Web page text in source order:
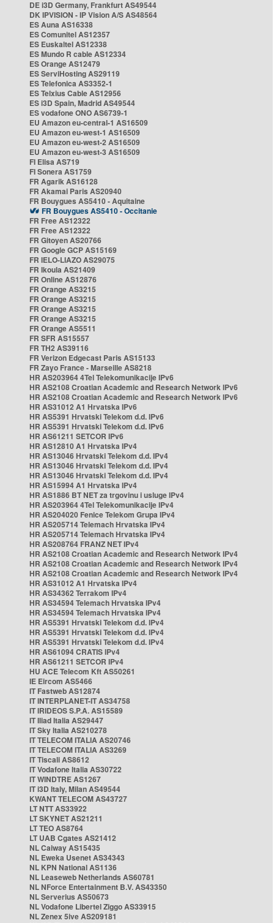
DE i3D Germany, Frankfurt AS49544
DK IPVISION - IP Vision A/S AS48564
ES Auna AS16338
ES Comunitel AS12357
ES Euskaltel AS12338
ES Mundo R cable AS12334
ES Orange AS12479
ES ServiHosting AS29119
ES Telefonica AS3352-1
ES Telxius Cable AS12956
ES i3D Spain, Madrid AS49544
ES vodafone ONO AS6739-1
EU Amazon eu-central-1 AS16509
EU Amazon eu-west-1 AS16509
EU Amazon eu-west-2 AS16509
EU Amazon eu-west-3 AS16509
FI Elisa AS719
FI Sonera AS1759
FR Agarik AS16128
FR Akamai Paris AS20940
FR Bouygues AS5410 - Aquitaine
FR Bouygues AS5410 - Occitanie
FR Free AS12322
FR Free AS12322
FR Gitoyen AS20766
FR Google GCP AS15169
FR IELO-LIAZO AS29075
FR Ikoula AS21409
FR Online AS12876
FR Orange AS3215
FR Orange AS3215
FR Orange AS3215
FR Orange AS3215
FR Orange AS5511
FR SFR AS15557
FR TH2 AS39116
FR Verizon Edgecast Paris AS15133
FR Zayo France - Marseille AS8218
HR AS203964 4Tel Telekomunikacije IPv6
HR AS2108 Croatian Academic and Research Network IPv6
HR AS2108 Croatian Academic and Research Network IPv6
HR AS31012 A1 Hrvatska IPv6
HR AS5391 Hrvatski Telekom d.d. IPv6
HR AS5391 Hrvatski Telekom d.d. IPv6
HR AS61211 SETCOR IPv6
HR AS12810 A1 Hrvatska IPv4
HR AS13046 Hrvatski Telekom d.d. IPv4
HR AS13046 Hrvatski Telekom d.d. IPv4
HR AS13046 Hrvatski Telekom d.d. IPv4
HR AS15994 A1 Hrvatska IPv4
HR AS1886 BT NET za trgovinu i usluge IPv4
HR AS203964 4Tel Telekomunikacije IPv4
HR AS204020 Fenice Telekom Grupa IPv4
HR AS205714 Telemach Hrvatska IPv4
HR AS205714 Telemach Hrvatska IPv4
HR AS208764 FRANZ NET IPv4
HR AS2108 Croatian Academic and Research Network IPv4
HR AS2108 Croatian Academic and Research Network IPv4
HR AS2108 Croatian Academic and Research Network IPv4
HR AS31012 A1 Hrvatska IPv4
HR AS34362 Terrakom IPv4
HR AS34594 Telemach Hrvatska IPv4
HR AS34594 Telemach Hrvatska IPv4
HR AS5391 Hrvatski Telekom d.d. IPv4
HR AS5391 Hrvatski Telekom d.d. IPv4
HR AS5391 Hrvatski Telekom d.d. IPv4
HR AS61094 CRATIS IPv4
HR AS61211 SETCOR IPv4
HU ACE Telecom Kft AS50261
IE Eircom AS5466
IT Fastweb AS12874
IT INTERPLANET-IT AS34758
IT IRIDEOS S.P.A. AS15589
IT Iliad Italia AS29447
IT Sky Italia AS210278
IT TELECOM ITALIA AS20746
IT TELECOM ITALIA AS3269
IT Tiscali AS8612
IT Vodafone Italia AS30722
IT WINDTRE AS1267
IT i3D Italy, Milan AS49544
KWANT TELECOM AS43727
LT NTT AS33922
LT SKYNET AS21211
LT TEO AS8764
LT UAB Cgates AS21412
NL Caiway AS15435
NL Eweka Usenet AS34343
NL KPN National AS1136
NL Leaseweb Netherlands AS60781
NL NForce Entertainment B.V. AS43350
NL Serverius AS50673
NL Vodafone Libertel Ziggo AS33915
NL Zenex 5ive AS209181